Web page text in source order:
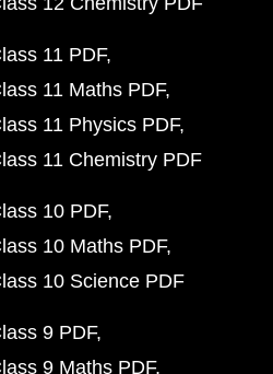
11 PDF
11 Maths PDF
11 Physics PDF
11 Chemistry PDF
10 PDF
10 Maths PDF
10 Science PDF
9 PDF
9 Maths PDF